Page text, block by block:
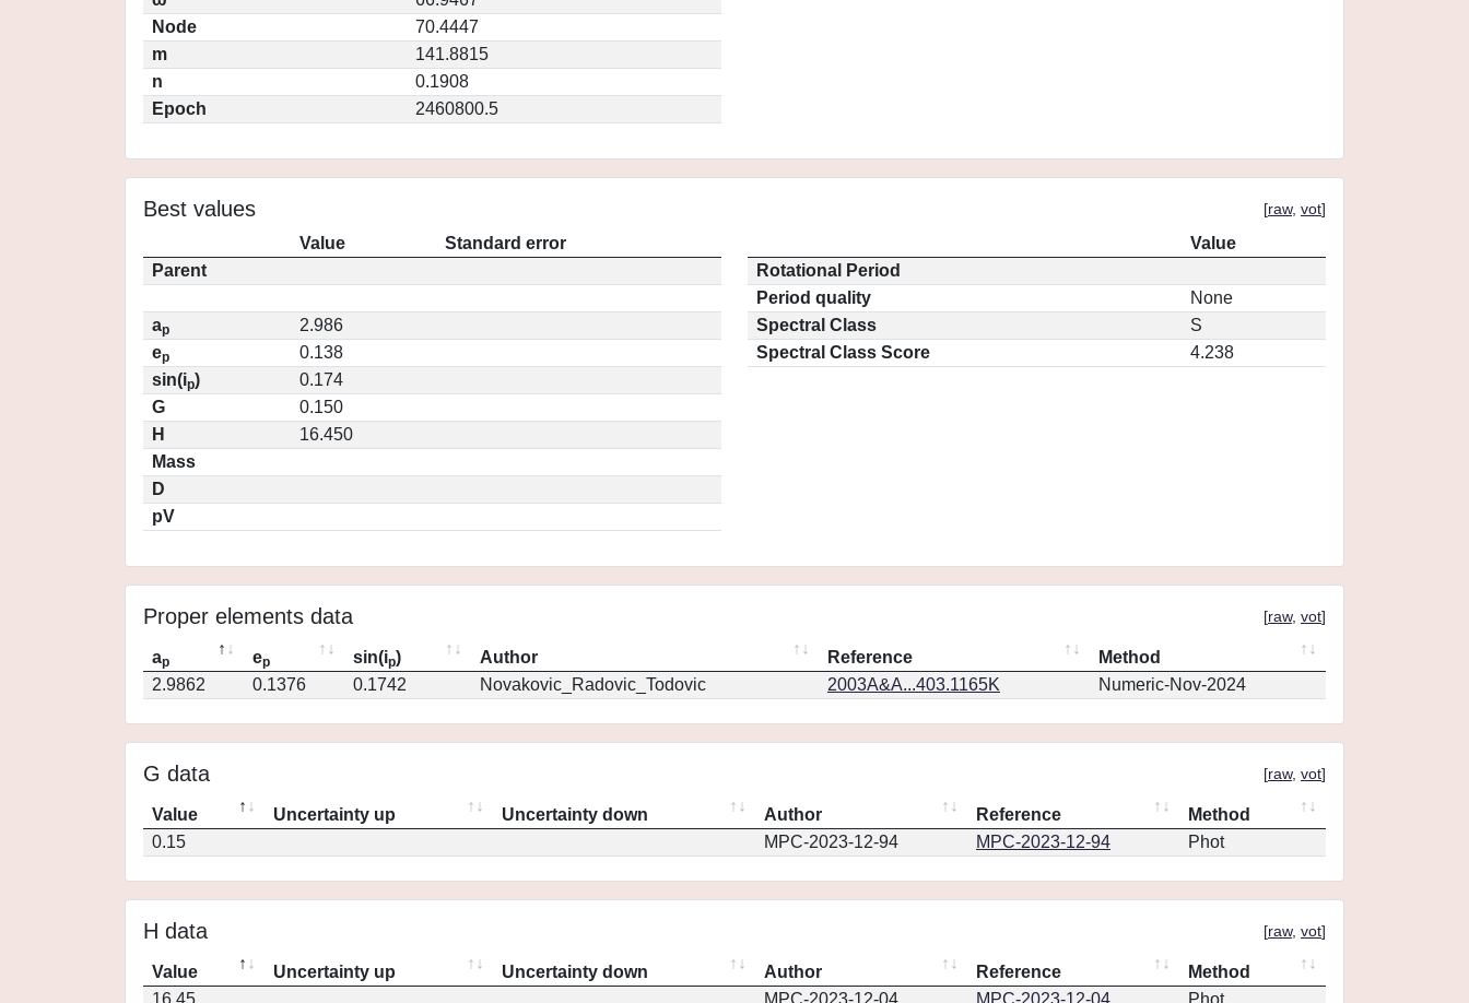
Node
70.4447
m
141.8815
n
0.1908
Epoch
2460800.5
Best values [raw, vot]
Value
Standard error
Parent
ap
2.986
ep
0.138
sin(ip)
0.174
G
0.150
H
16.450
Mass
D
pV
Value
Rotational Period
Period quality
None
Spectral Class
S
Spectral Class Score
4.238
Proper elements data [raw, vot]
ap ep sin(ip) Author Reference
Method
2.9862
0.1376 0.1742 Novakovic_Radovic_Todovic 2003A&A...403.1165K Numeric-Nov-2024
G data [raw, vot]
Value Uncertainty up Uncertainty down Author Reference
Method
0.15
MPC-2023-12-94 MPC-2023-12-94 Phot
H data [raw, vot]
Value Uncertainty up Uncertainty down Author Reference
Method
16.45
MPC-2023-12-04 MPC-2023-12-04 Phot